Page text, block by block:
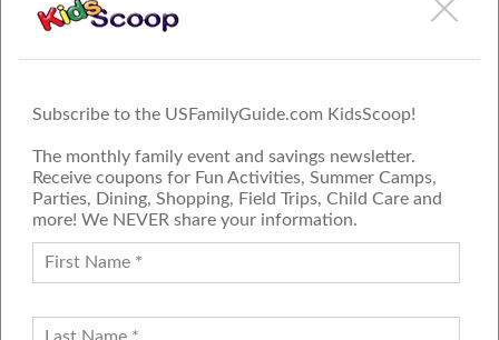
Subscribe to the USFamilyGuide.com KidsScoop!
The monthly family event and savings newsletter.
Receive coupons for Fun Activities, Summer Camps,
Parties, Dining, Shopping, Field Trips, Child Care and
more! We NEVER share your information.
FAMILY GUIDE NETWORK